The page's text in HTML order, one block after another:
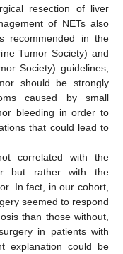
resection of liver
of NETs also
recommended in the
Tumor Society) and
Society) guidelines,
should be strongly
caused by small
bleeding in order to
that could lead to
correlated with the
but rather with the
In fact, in our cohort,
seemed to respond
than those without,
in patients with
explanation could be